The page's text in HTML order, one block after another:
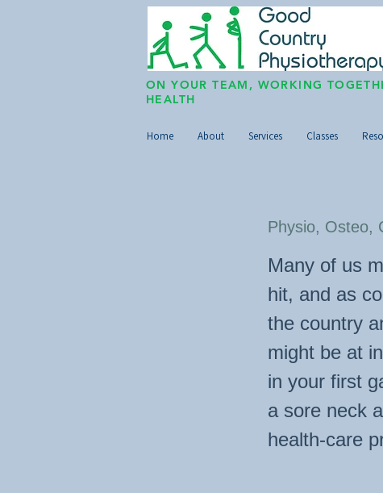
ON YOUR TEAM, WORKING
HEALTH
Home About Services Classes
Physio, Osteo,
Many of us
hit, and as
the country
might be at
in your first
a sore neck
health-care